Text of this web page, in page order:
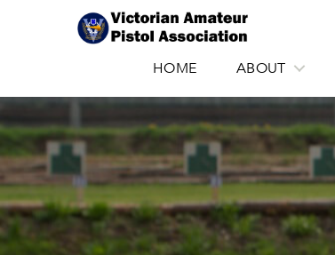
HOME ABOUT